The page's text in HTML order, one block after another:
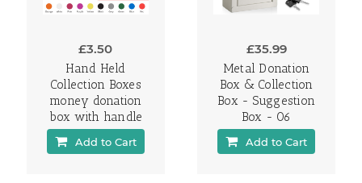
£3.50
Hand Held
Collection Boxes
money donation
box with handle
Add to Cart
£35.99
Metal Donation
Box & Collection
Box - Suggestion
Box - 06
Add to Cart